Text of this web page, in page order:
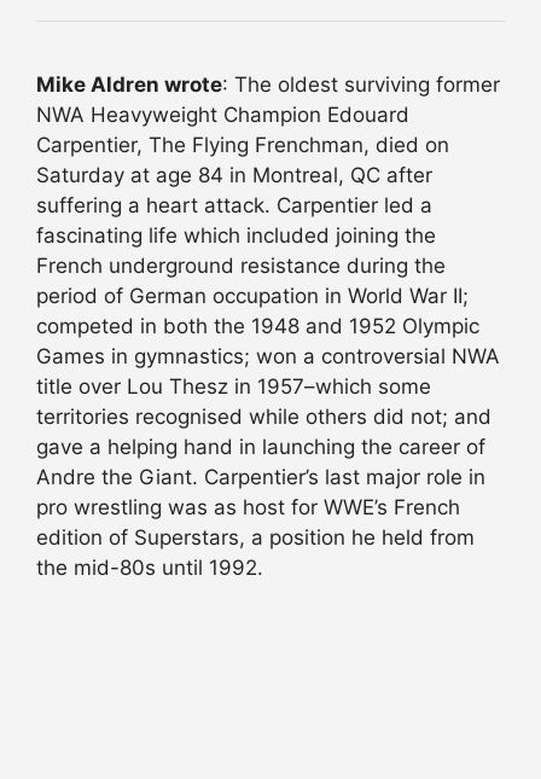
Mike Aldren wrote: The oldest surviving former
NWA Heavyweight Champion Edouard
Carpentier, The Flying Frenchman, died on
Saturday at age 84 in Montreal, QC after
suffering a heart attack. Carpentier led a
fascinating life which included joining the
French underground resistance during the
period of German occupation in World War II;
competed in both the 1948 and 1952 Olympic
Games in gymnastics; won a controversial NWA
title over Lou Thesz in 1957–which some
territories recognised while others did not; and
gave a helping hand in launching the career of
Andre the Giant. Carpentier’s last major role in
pro wrestling was as host for WWE’s French
edition of Superstars, a position he held from
the mid-80s until 1992.